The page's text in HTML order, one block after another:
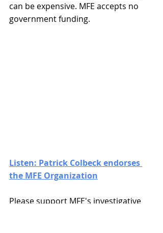
can be expensive. MFE accepts no
government funding.
Listen: Patrick Colbeck endorses
the MFE Organization
Please support MFE's investigative